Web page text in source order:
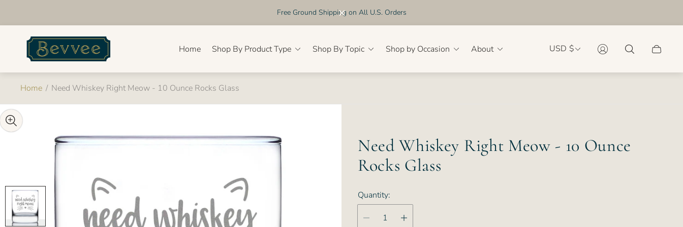
Free Ground Shipping on All U.S. Orders
Store
logo"
Home Shop By Product Type Shop By Topic Shop by Occasion About USD $
Cart
Home / Need Whiskey Right Meow - 10 Ounce Rocks Glass
Need Whiskey Right Meow - 10 Ounce
Rocks Glass
Quantity: